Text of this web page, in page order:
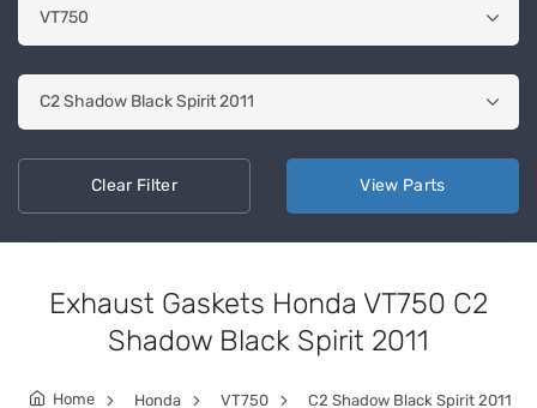
ClearFilter View Parts
Exhaust Gaskets Honda VT750 C2
Shadow Black Spirit 2011
Home Honda VT750 C2 Shadow Black Spirit 2011